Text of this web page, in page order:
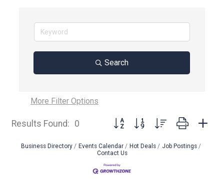
Search
More Filter Options
Results Found: 0 Button group with nested dropdown
Business Directory Events Calendar Hot Deals
Job Postings
Contact Us